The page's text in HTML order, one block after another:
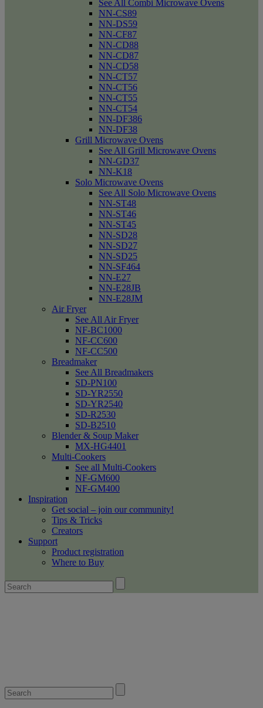
See All Combi Microwave Ovens
NN-CS89
NN-DS59
NN-CF87
NN-CD88
NN-CD87
NN-CD58
NN-CT57
NN-CT56
NN-CT55
NN-CT54
NN-DF386
NN-DF38
Grill Microwave Ovens
See All Grill Microwave Ovens
NN-GD37
NN-K18
Solo Microwave Ovens
See All Solo Microwave Ovens
NN-ST48
NN-ST46
NN-ST45
NN-SD28
NN-SD27
NN-SD25
NN-SF464
NN-E27
NN-E28JB
NN-E28JM
Air Fryer
See All Air Fryer
NF-BC1000
NF-CC600
NF-CC500
Breadmaker
See All Breadmakers
SD-PN100
SD-YR2550
SD-YR2540
SD-R2530
SD-B2510
Blender & Soup Maker
MX-HG4401
Multi-Cookers
See all Multi-Cookers
NF-GM600
NF-GM400
Inspiration
Get social – join our community!
Tips & Tricks
Creators
Support
Product registration
Where to Buy